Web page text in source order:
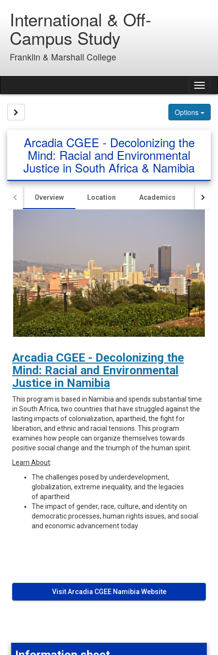
contentInternational & Off-
Campus Study
Franklin & Marshall College
Options
Arcadia CGEE - Decolonizing the
Mind: Racial and Environmental
Justice in South Africa & Namibia
Overview Location Academics
Arcadia CGEE - Decolonizing the
Mind: Racial and Environmental
Justice in Namibia
This program is based in Namibia and spends substantial time
in South Africa, two countries that have struggled against the
lasting impacts of colonialization, apartheid, the fight for
liberation, and ethnic and racial tensions. This program
examines how people can organize themselves towards
positive social change and the triumph of the human spirit.
Learn About:
The challenges posed by underdevelopment,
globalization, extreme inequality, and the legacies
of apartheid
The impact of gender, race, culture, and identity on
democratic processes, human rights issues, and social
and economic advancement today
Visit Arcadia CGEE Namibia Website